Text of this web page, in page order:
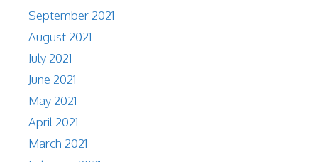
September 2021
August 2021
July 2021
June 2021
May 2021
April 2021
March 2021